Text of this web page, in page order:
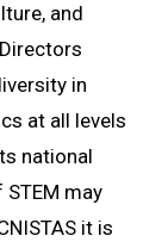
and
in
at all levels
national
may
it is